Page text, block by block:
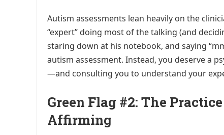
Autism assessments lean heavily on the
“expert” doing most of the talking (and
staring down at his notebook, and saying
autism assessment. Instead, you deserve a
—and consulting you to understand your
Green Flag #2: The
Affirming